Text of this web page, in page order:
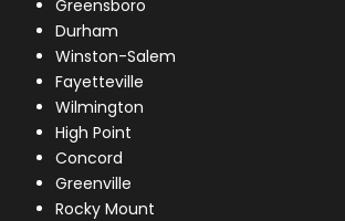
Greensboro
Durham
Winston-Salem
Fayetteville
Wilmington
High Point
Concord
Greenville
Rocky Mount